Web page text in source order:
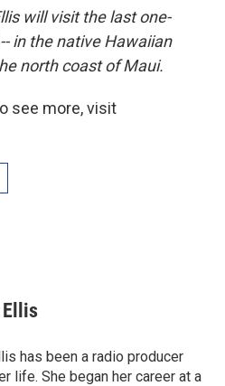
will visit the last one-
in the native Hawaiian
north coast of Maui.
see more, visit
Ellis
has been a radio producer
life. She began her career at a